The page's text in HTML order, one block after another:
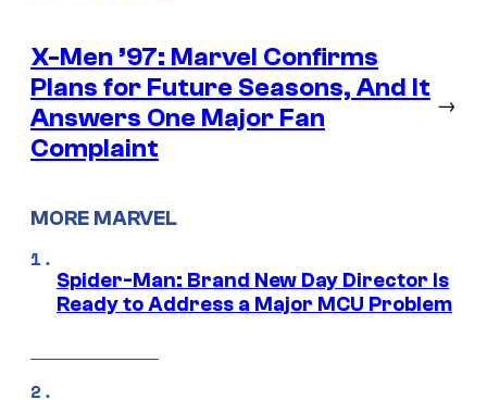
X-Men ’97: Marvel Confirms
Plans for Future Seasons, And It
Answers One Major Fan
Complaint
→
MORE MARVEL
Spider-Man: Brand New Day Director Is
Ready to Address a Major MCU Problem